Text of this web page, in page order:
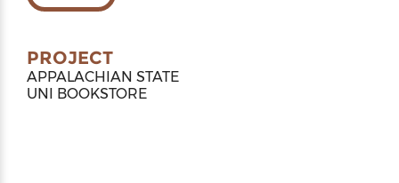
PROJECT
APPALACHIAN STATE
UNI BOOKSTORE